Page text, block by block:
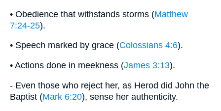
• Obedience that withstands storms (Matthew
7:24-25).
• Speech marked by grace (Colossians 4:6).
• Actions done in meekness (James 3:13).
- Even those who reject her, as Herod did John the
Baptist (Mark 6:20), sense her authenticity.